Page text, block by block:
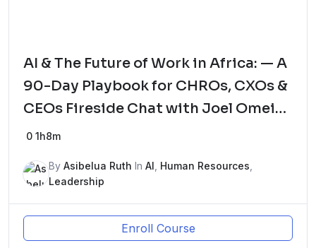
AI & The Future of Work in Africa: — A
90-Day Playbook for CHROs, CXOs &
CEOs Fireside Chat with Joel Omeike
– The HRGodfather and Tominiyi Oni,
0 1h8m
By Asibelua Ruth In AI Human Resources
Leadership
Enroll Course